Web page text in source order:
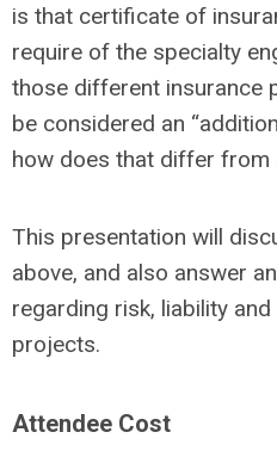
is that certificate of
require of the specialty
those different insurance
be considered an
how does that differ from
This presentation will
above, and also answer
regarding risk, liability
projects.
Attendee Cost